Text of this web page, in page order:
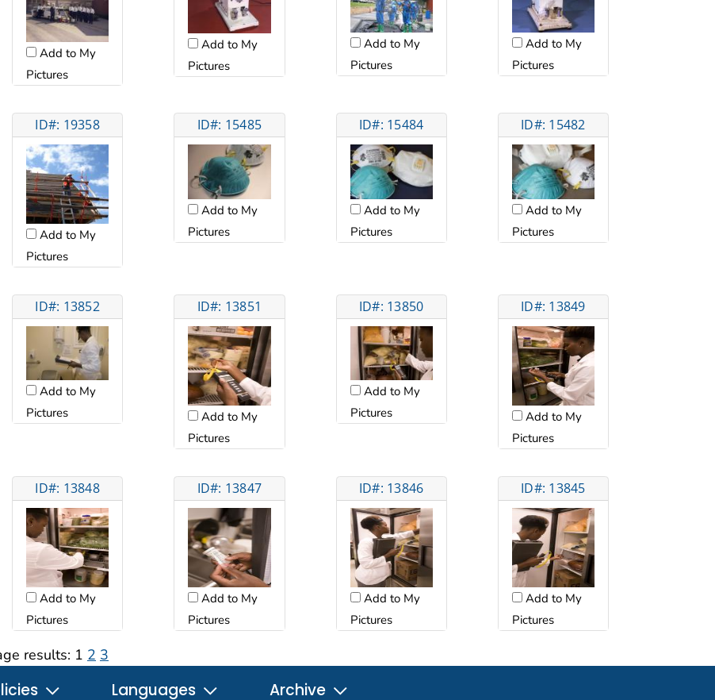
Add to My
Pictures
Add to My
Pictures
Add to My
Pictures
Add to My
Pictures
ID#: 19358
Add to My
Pictures
ID#: 15485
Add to My
Pictures
ID#: 15484
Add to My
Pictures
ID#: 15482
Add to My
Pictures
ID#: 13852
Add to My
Pictures
ID#: 13851
Add to My
Pictures
ID#: 13850
Add to My
Pictures
ID#: 13849
Add to My
Pictures
ID#: 13848
Add to My
Pictures
ID#: 13847
Add to My
Pictures
ID#: 13846
Add to My
Pictures
ID#: 13845
Add to My
Pictures
results: 1 2 3
Languages Archive